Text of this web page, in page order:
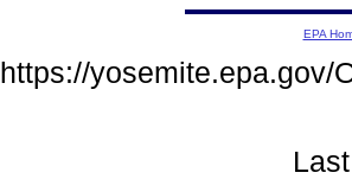
EPA
https://yosemite.epa.gov/